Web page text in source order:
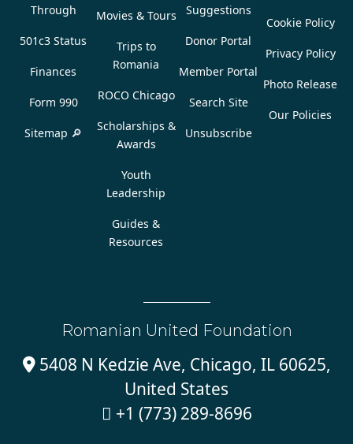
Through
501c3 Status
Finances
Form 990
Sitemap 🔎
Movies & Tours
Trips to
Romania
ROCO Chicago
Scholarships &
Awards
Youth
Leadership
Guides &
Resources
Suggestions
Donor Portal
Member Portal
Search Site
Unsubscribe
Cookie Policy
Privacy Policy
Photo Release
Our Policies
Romanian United Foundation
5408 N Kedzie Ave, Chicago, IL 60625,
United States
 +1 (773) 289-8696